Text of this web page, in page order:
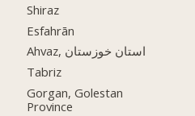
Shiraz
Esfahrān
Ahvaz, استان خوزستان
Tabriz
Gorgan, Golestan
Province